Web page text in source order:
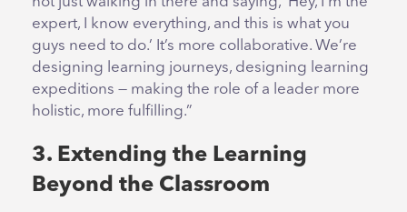
expert, I know everything, and this is what you
guys need to do.’ It’s more collaborative. We’re
designing learning journeys, designing learning
expeditions — making the role of a leader more
holistic, more fulfilling.”
3. Extending the Learning
Beyond the Classroom